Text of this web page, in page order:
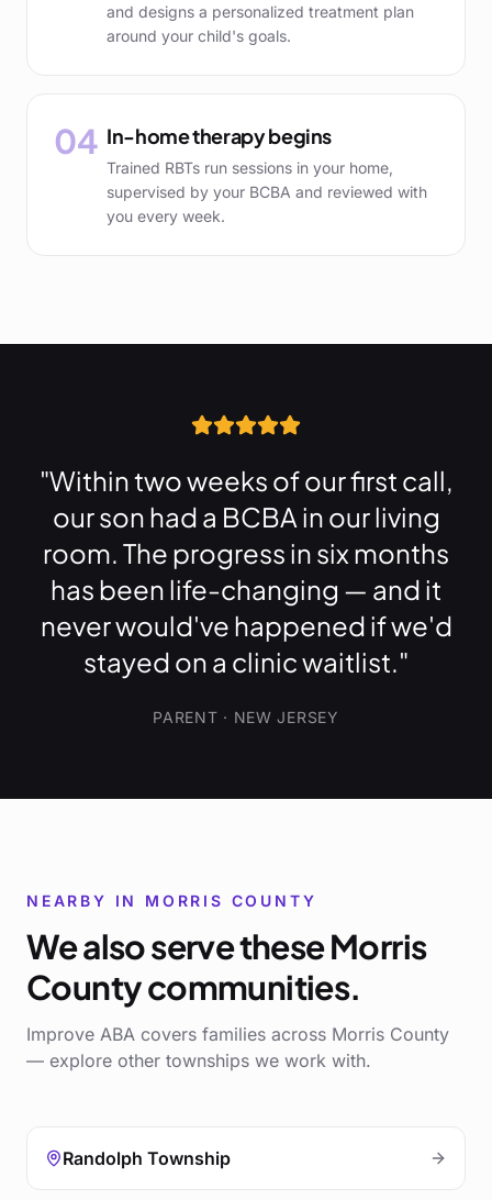
and designs a personalized treatment plan
around your child's goals.
04 In-home therapy begins
Trained RBTs run sessions in your home,
supervised by your BCBA and reviewed with
you every week.
"Within two weeks of our first call,
our son had a BCBA in our living
room. The progress in six months
has been life-changing — and it
never would've happened if we'd
stayed on a clinic waitlist."
PARENT · NEW JERSEY
NEARBY IN MORRIS COUNTY
We also serve theseMorris
Countycommunities.
Improve ABA covers families across Morris County
— explore other townships we work with.
Randolph Township